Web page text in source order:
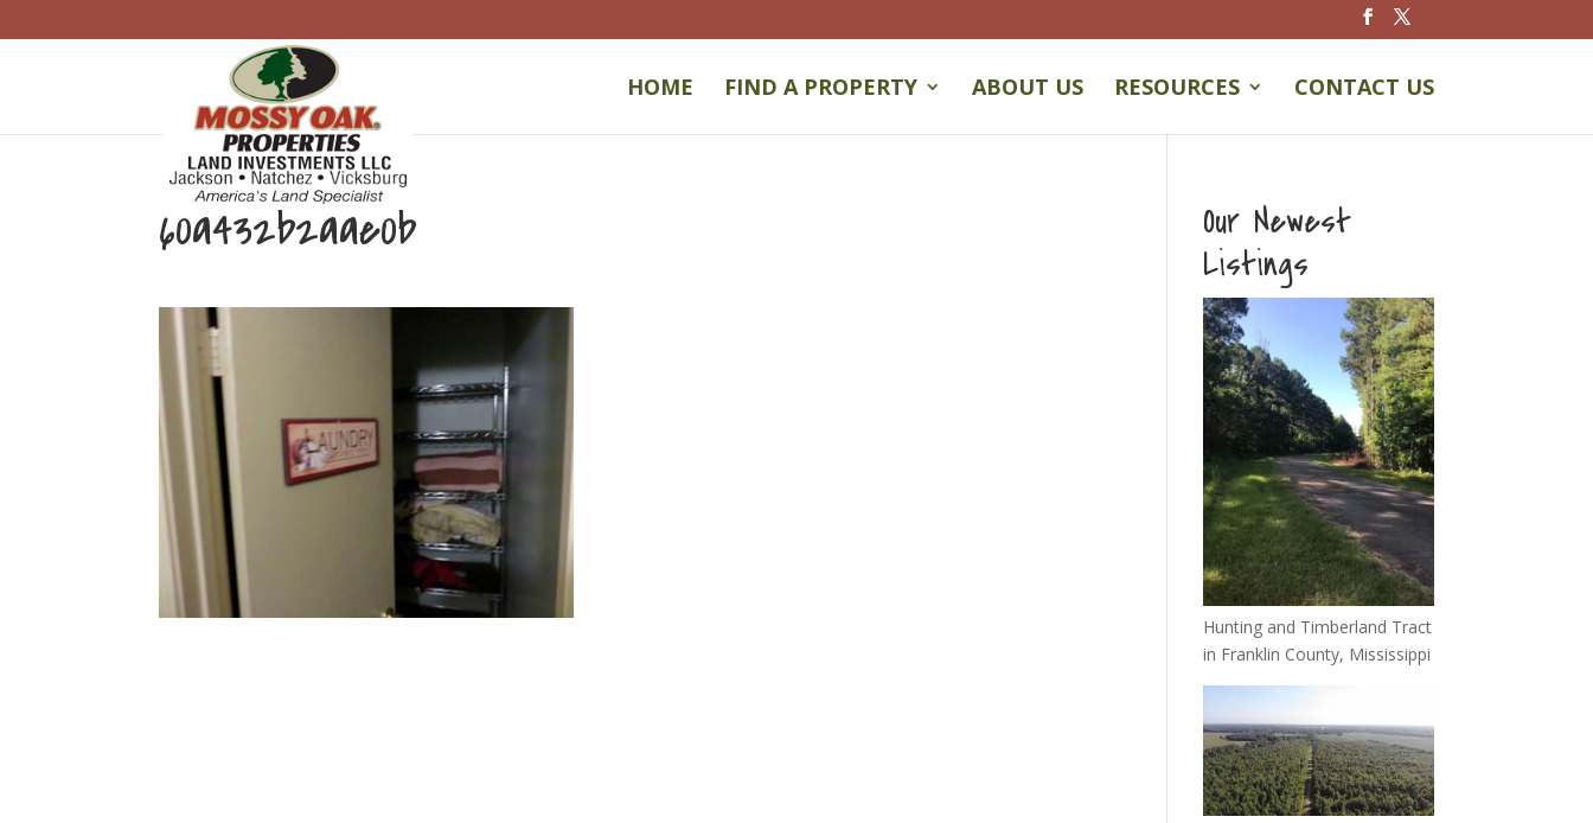
HOME FIND A PROPERTY ABOUT US RESOURCES CONTACT US
60a432b2aae0b
Our Newest
Listings
Hunting and Timberland Tract
in Franklin County, Mississippi